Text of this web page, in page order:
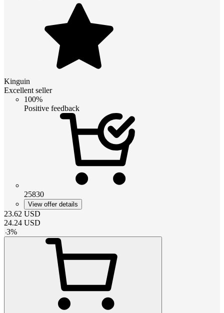
Kinguin
Excellent seller
100%
Positive feedback
25830
View offer details
23.62 USD
24.24 USD
-3%